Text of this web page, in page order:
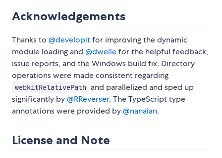
Acknowledgements
Thanks to @developitfor improving the dynamic
module loading and @dwellefor the helpful feedback,
issue reports, and the Windows build fix. Directory
operations were made consistent regarding
webkitRelativePath and parallelized and sped up
significantly by@RReverser. The TypeScript type
annotations were provided by@nanaian.
License and Note